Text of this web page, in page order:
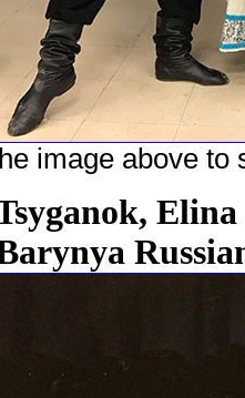
image above to